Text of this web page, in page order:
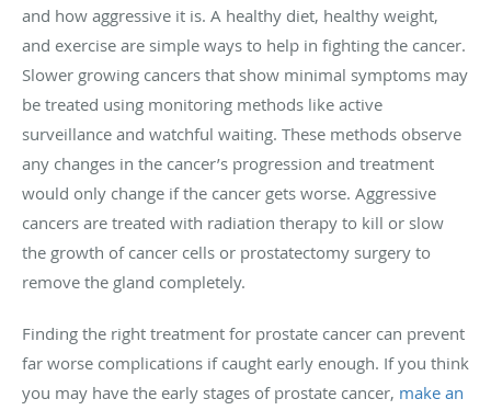
and how aggressive it is. A healthy diet, healthy weight,
and exercise are simple ways to help in fighting the cancer.
Slower growing cancers that show minimal symptoms may
be treated using monitoring methods like active
surveillance and watchful waiting. These methods observe
any changes in the cancer’s progression and treatment
would only change if the cancer gets worse. Aggressive
cancers are treated with radiation therapy to kill or slow
the growth of cancer cells or prostatectomy surgery to
remove the gland completely.
Finding the right treatment for prostate cancer can prevent
far worse complications if caught early enough. If you think
you may have the early stages of prostate cancer, make an